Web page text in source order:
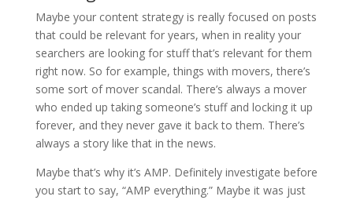
Maybe your content strategy is really focused on posts
that could be relevant for years, when in reality your
searchers are looking for stuff that’s relevant for them
right now. So for example, things with movers, there’s
some sort of mover scandal. There’s always a mover
who ended up taking someone’s stuff and locking it up
forever, and they never gave it back to them. There’s
always a story like that in the news.
Maybe that’s why it’s AMP. Definitely investigate before
you start to say, “AMP everything.” Maybe it was just